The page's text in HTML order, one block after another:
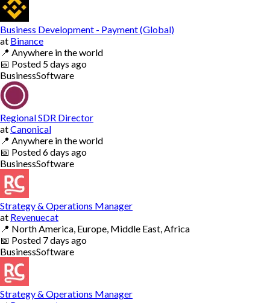
Business Development - Payment (Global)
at Binance
📍 Anywhere in the world
📅 Posted 5 days ago
BusinessSoftware
Regional SDR Director
atCanonical
📍 Anywhere in the world
📅 Posted6 days ago
BusinessSoftware
Strategy & Operations Manager
at Revenuecat
📍 North America, Europe, Middle East, Africa
📅 Posted 7 days ago
BusinessSoftware
Strategy & Operations Manager